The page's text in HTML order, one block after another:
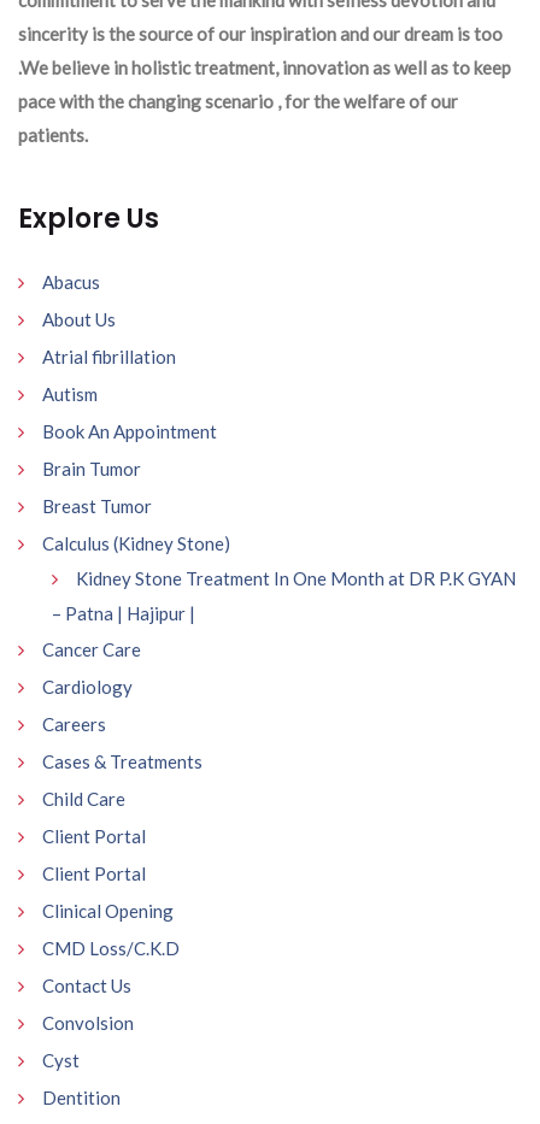
sincerity is the source of our inspiration and our dream is too
.We believe in holistic treatment, innovation as well as to keep
pace with the changing scenario , for the welfare of our
patients.
Explore Us
Abacus
About Us
Atrial fibrillation
Autism
Book An Appointment
Brain Tumor
Breast Tumor
Calculus (Kidney Stone)
Kidney Stone Treatment In One Month at DR P.K GYAN
– Patna | Hajipur |
Cancer Care
Cardiology
Careers
Cases & Treatments
Child Care
Client Portal
Client Portal
Clinical Opening
CMD Loss/C.K.D
Contact Us
Convolsion
Cyst
Dentition